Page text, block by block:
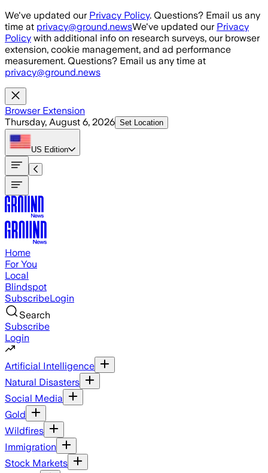
Skip to main content
We've updated our Privacy Policy. Questions? Email us any
time at privacy@ground.newsWe've updated our Privacy
Policy with additional info on research surveys, our browser
extension, cookie management, and ad performance
measurement. Questions? Email us any time at
privacy@ground.news
Browser Extension
Thursday, August 6, 2026 Set Location
US Edition
Home
For You
Local
Blindspot
SubscribeLogin
Search
Subscribe
Login
Artificial Intelligence
Natural Disasters
Social Media
Gold
Wildfires
Immigration
Stock Markets